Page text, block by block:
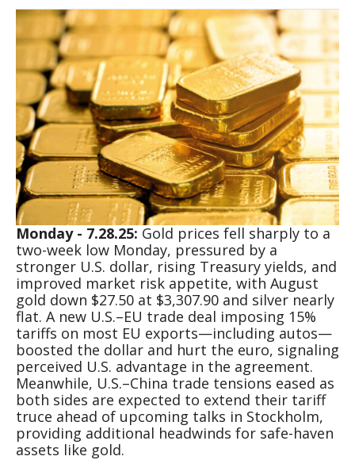
Monday - 7.28.25: Gold prices fell sharply to a
two-week low Monday, pressured by a
stronger U.S. dollar, rising Treasury yields, and
improved market risk appetite, with August
gold down $27.50 at $3,307.90 and silver nearly
flat. A new U.S.–EU trade deal imposing 15%
tariffs on most EU exports—including autos—
boosted the dollar and hurt the euro, signaling
perceived U.S. advantage in the agreement.
Meanwhile, U.S.–China trade tensions eased as
both sides are expected to extend their tariff
truce ahead of upcoming talks in Stockholm,
providing additional headwinds for safe-haven
assets like gold.